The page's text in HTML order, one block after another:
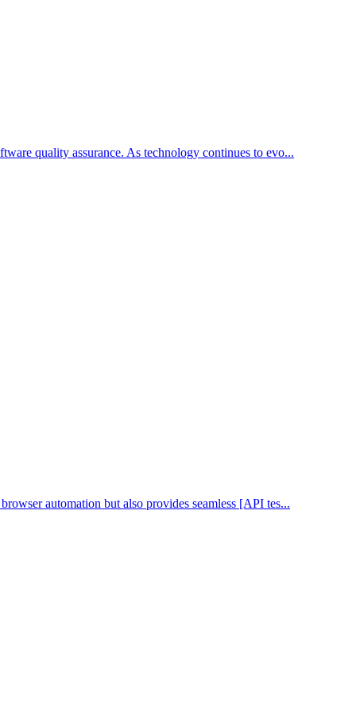
quality assurance. As technology continues to evo...
automation but also provides seamless [API tes...